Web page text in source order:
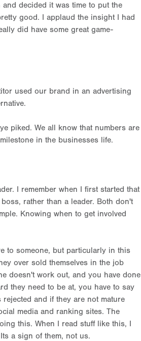
decided it was time to put the
good. I applaud the insight I had
did have some great game-
used our brand in an advertising
piked. We all know that numbers are
in the businesses life.
I remember when I first started that
rather than a leader. Both don't
Knowing when to get involved
to someone, but particularly in this
over sold themselves in the job
doesn't work out, and you have done
they need to be at, you have to say
and if they are not mature
media and ranking sites. The
this. When I read stuff like this, I
a sign of them, not us.